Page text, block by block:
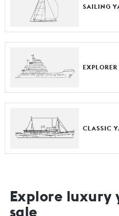
SAILING
CLASSIC
Explore luxury
sale